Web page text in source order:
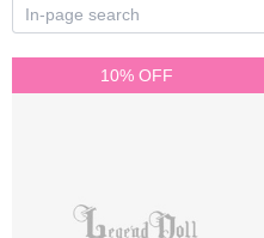
10% OFF